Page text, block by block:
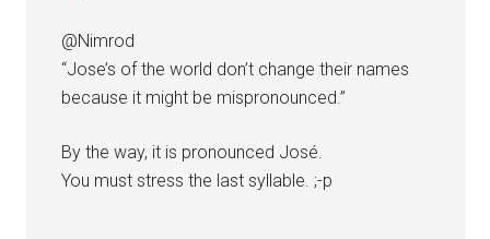
@Nimrod
“Jose’s of the world don’t change their names
because it might be mispronounced.”
By the way, it is pronounced José.
You must stress the last syllable. ;-p